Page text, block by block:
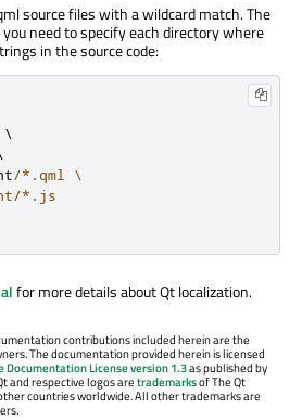
source files with a wildcard match. The
need to specify each directory where
in the source code:
\
/*.qml \
*.js
for more details about Qt localization.
contributions included herein are the
The documentation provided herein is licensed
Documentation License version 1.3as published by
and respective logos aretrademarksof The Qt
countries worldwide. All other trademarks are